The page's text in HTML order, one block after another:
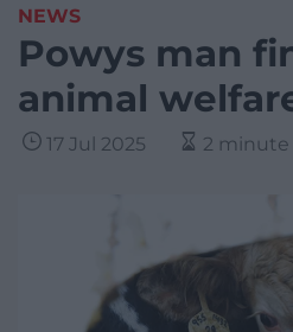
NEWS
Powys man
animal
17 Jul 2025 2 minute